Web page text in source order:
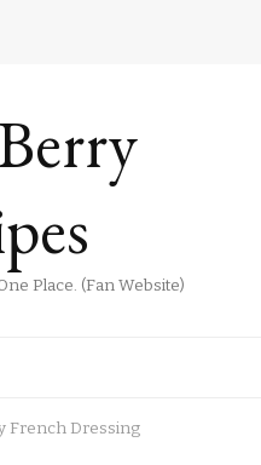
Place. (Fan Website)
French Dressing